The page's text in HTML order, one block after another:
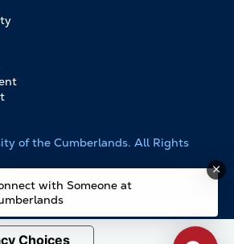
of the Cumberlands. All Rights
with Someone at
Choices